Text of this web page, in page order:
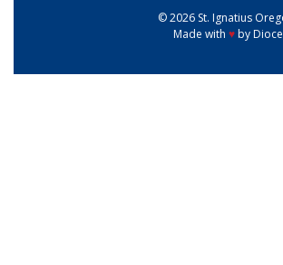
© 2026 St. Ignatius
Made with♥by